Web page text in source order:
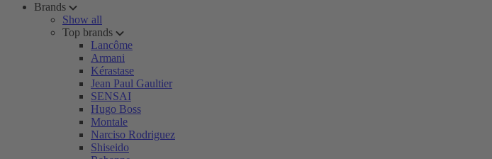
Brands
Show all
Top brands
Lancôme
Armani
Kérastase
Jean Paul Gaultier
SENSAI
Hugo Boss
Montale
Narciso Rodriguez
Shiseido